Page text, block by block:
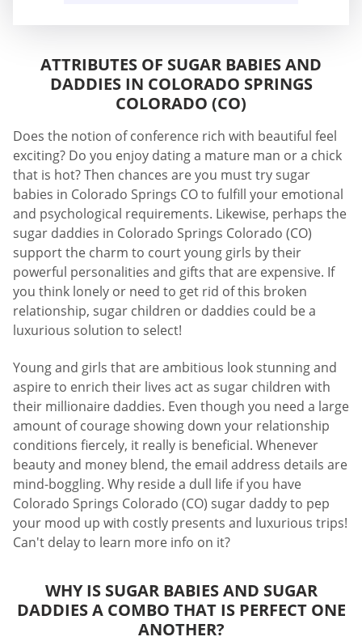
ATTRIBUTES OF SUGAR BABIES AND
DADDIES IN COLORADO SPRINGS
COLORADO (CO)
Does the notion of conference rich with beautiful feel
exciting? Do you enjoy dating a mature man or a chick
that is hot? Then chances are you must try sugar
babies in Colorado Springs CO to fulfill your emotional
and psychological requirements. Likewise, perhaps the
sugar daddies in Colorado Springs Colorado (CO)
support the charm to court young girls by their
powerful personalities and gifts that are expensive. If
you think lonely or need to get rid of this broken
relationship, sugar children or daddies could be a
luxurious solution to select!
Young and girls that are ambitious look stunning and
aspire to enrich their lives act as sugar children with
their millionaire daddies. Even though you need a large
amount of courage showing down your relationship
conditions fiercely, it really is beneficial. Whenever
beauty and money blend, the email address details are
mind-boggling. Why reside a dull life if you have
Colorado Springs Colorado (CO) sugar daddy to pep
your mood up with costly presents and luxurious trips!
Can't delay to learn more info on it?
WHY IS SUGAR BABIES AND SUGAR
DADDIES A COMBO THAT IS PERFECT ONE
ANOTHER?